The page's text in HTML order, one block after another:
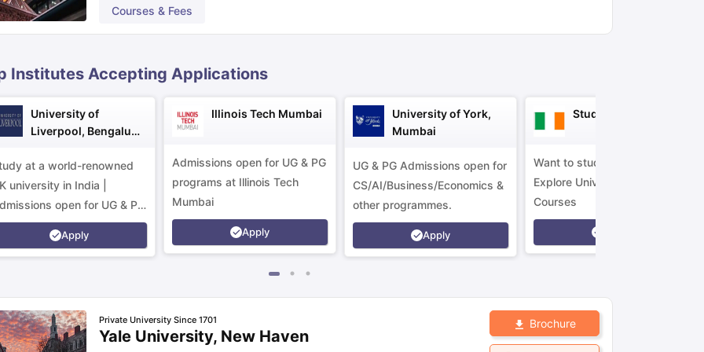
Courses & Fees
Institutes Accepting Applications
University of
Liverpool, Bengaluru
at a world-renowned
university in India |
open for UG & PG
Apply
Illinois Tech Mumbai
Admissions open for UG & PG
programs at Illinois Tech
Mumbai
Apply
University of York,
Mumbai
UG & PG Admissions open for
CS/AI/Business/Economics &
other programmes.
Apply
Study in Ireland
Want to study in Ireland?
Explore Universities &
Courses
Private University Since 1701
Yale University, New Haven
Brochure